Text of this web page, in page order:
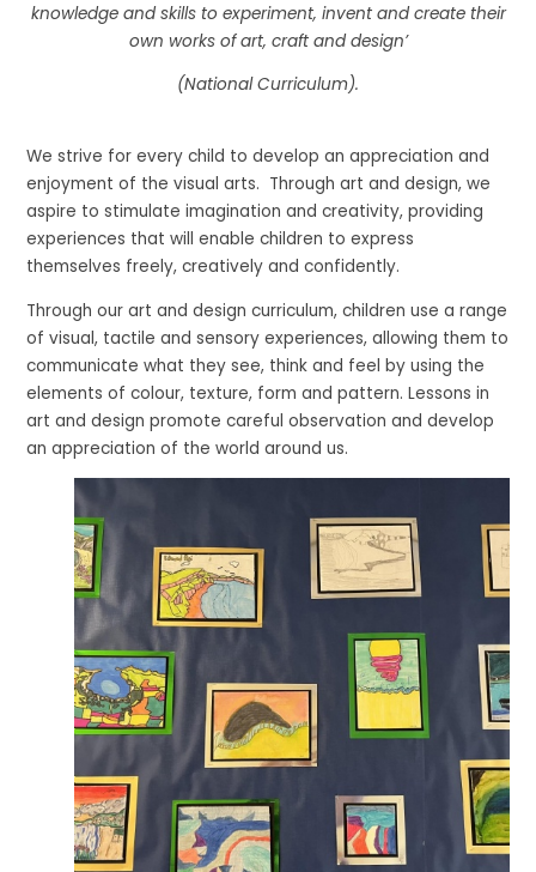
knowledge and skills to experiment, invent and create their
own works of art, craft and design’
(National Curriculum).
We strive for every child to develop an appreciation and
enjoyment of the visual arts. Through art and design, we
aspire to stimulate imagination and creativity, providing
experiences that will enable children to express
themselves freely, creatively and confidently.
Through our art and design curriculum, children use a range
of visual, tactile and sensory experiences, allowing them to
communicate what they see, think and feel by using the
elements of colour, texture, form and pattern. Lessons in
art and design promote careful observation and develop
an appreciation of the world around us.